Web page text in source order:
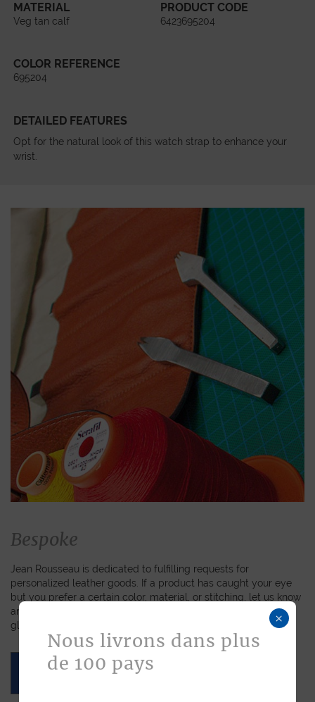
MATERIAL
Veg tan calf
PRODUCT CODE
6423695204
COLOR REFERENCE
695204
DETAILED FEATURES
Opt for the natural look of this watch strap to enhance your
wrist.
Bespoke
Jean Rousseau is dedicated to fulfilling requests for
personalized leather goods. If a product has caught your eye
but you prefer a certain color, material, or stitching, let us know
and we will create a customized item just for you. We will
gladly devote our expertise to hand-craft your unique piece.
ASK FOR A QUOTE
×
Nous livrons dans plus
de 100 pays